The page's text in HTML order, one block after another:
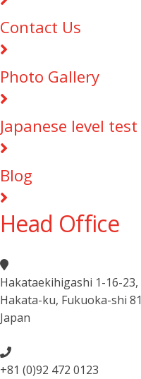
Contact Us
Photo Gallery
Japanese level test
Blog
Head Office
Hakataekihigashi 1-16-23,
Hakata-ku, Fukuoka-shi
Japan
+81 (0)92 472 0123